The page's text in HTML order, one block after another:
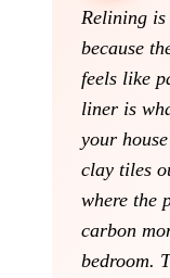
Relining
because
feels like
liner is
your
clay tiles
where the
carbon
bedroom.